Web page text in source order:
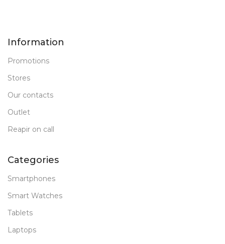
Information
Promotions
Stores
Our contacts
Outlet
Reapir on call
Categories
Smartphones
Smart Watches
Tablets
Laptops